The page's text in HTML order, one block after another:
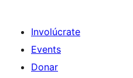
Involúcrate
Events
Donar